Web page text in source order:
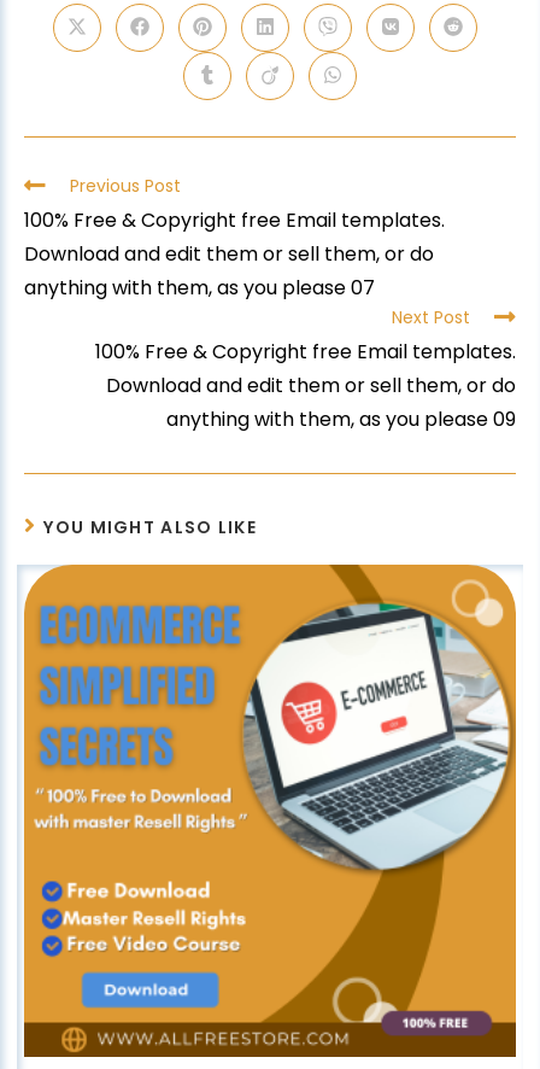
Previous Post
100% Free & Copyright free Email templates.
Download and edit them or sell them, or do
anything with them, as you please 07
Next Post
100% Free & Copyright free Email templates.
Download and edit them or sell them, or do
anything with them, as you please 09
YOU MIGHT ALSO LIKE